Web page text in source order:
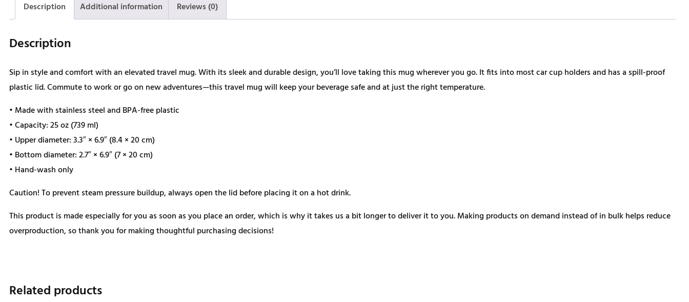
Description Additional information Reviews (0)
Description
Sip in style and comfort with an elevated travel mug. With its sleek and durable design, you’ll love taking this mug wherever you go. It fits into most car cup holders and has a spill-proof
plastic lid. Commute to work or go on new adventures—this travel mug will keep your beverage safe and at just the right temperature.
• Made with stainless steel and BPA-free plastic
• Capacity: 25 oz (739 ml)
• Upper diameter: 3.3″ × 6.9″ (8.4 × 20 cm)
• Bottom diameter: 2.7″ × 6.9″ (7 × 20 cm)
• Hand-wash only
Caution! To prevent steam pressure buildup, always open the lid before placing it on a hot drink.
This product is made especially for you as soon as you place an order, which is why it takes us a bit longer to deliver it to you. Making products on demand instead of in bulk helps reduce
overproduction, so thank you for making thoughtful purchasing decisions!
Related products